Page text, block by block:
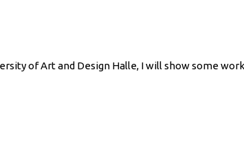
of Art and Design Halle, I will show some